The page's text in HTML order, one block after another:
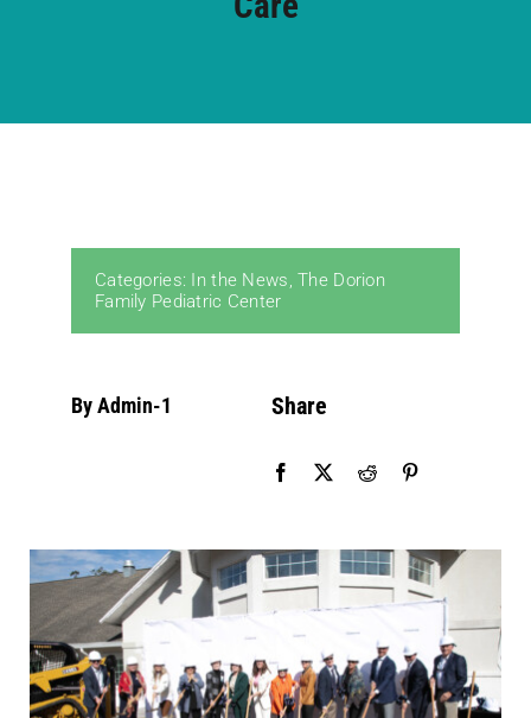
News
Contact UsCategories: In the News,The Dorion
Family Pediatric Center
By Admin-1 Share